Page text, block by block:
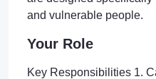
and vulnerable people.
Your Role
Key Responsibilities 1.